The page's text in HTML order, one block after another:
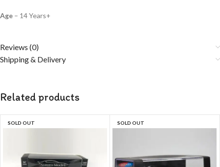
Age – 14 Years+
Reviews (0)
Shipping & Delivery
Related products
SOLD OUT SOLD OUT